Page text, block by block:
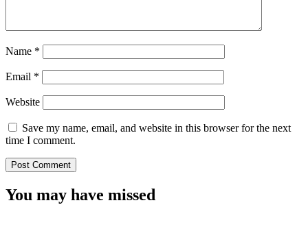
Name *
Email *
Website
Save my name, email, and website in this browser for the next
time I comment.
You may have missed